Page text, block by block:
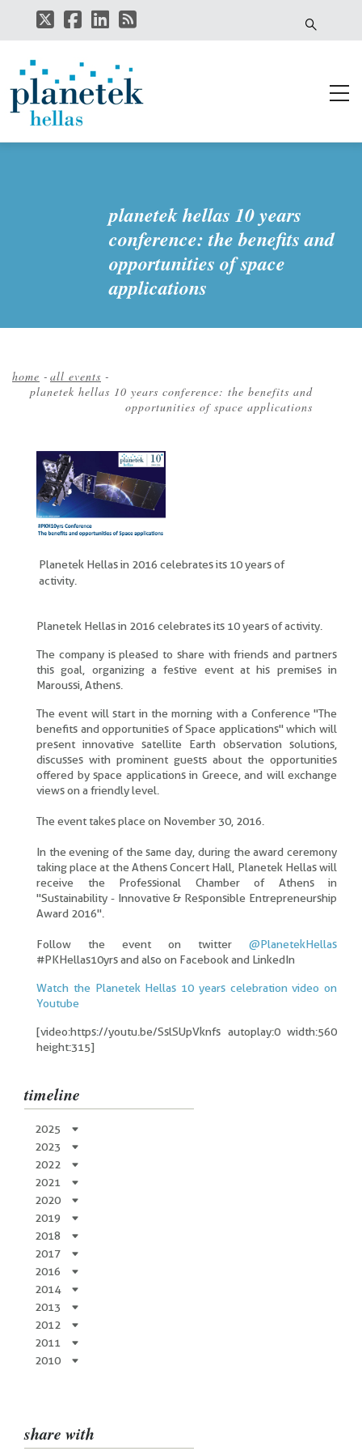
main
planetek hellas 10 years
conference: the benefits and
opportunities of space
applications
Breadcrumb
home - all events -
planetek hellas 10 years conference: the benefits and
opportunities of space applications
Planetek Hellas in 2016 celebrates its 10 years of
activity.
Planetek Hellas in 2016 celebrates its 10 years of activity.
The company is pleased to share with friends and partners
this goal, organizing a festive event at his premises in
Maroussi, Athens.
The event will start in the morning with a Conference "The
benefits and opportunities of Space applications" which will
present innovative satellite Earth observation solutions,
discusses with prominent guests about the opportunities
offered by space applications in Greece, and will exchange
views on a friendly level.
The event takes place on November 30, 2016.
In the evening of the same day, during the award ceremony
taking place at the Athens Concert Hall, Planetek Hellas will
receive the Professional Chamber of Athens in
"Sustainability - Innovative & Responsible Entrepreneurship
Award 2016".
Follow the event on twitter @PlanetekHellas
#PKHellas10yrs and also on Facebook and LinkedIn
Watch the Planetek Hellas 10 years celebration video on
Youtube
[video:https://youtu.be/SslSUpVknfs autoplay:0 width:560
height:315]
timeline
2025
2023
2022
2021
2020
2019
2018
2017
2016
2014
2013
2012
2011
2010
share with